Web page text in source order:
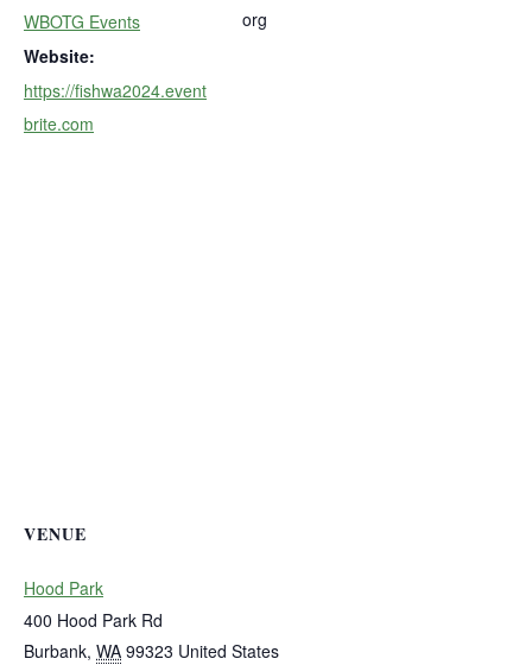
WBOTG Events
Website:
https://fishwa2024.event
brite.com
org
VENUE
Hood Park
400 Hood Park Rd
Burbank, WA 99323 United States